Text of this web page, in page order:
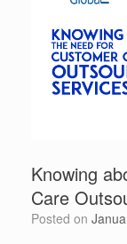
Knowing
Care
Posted on